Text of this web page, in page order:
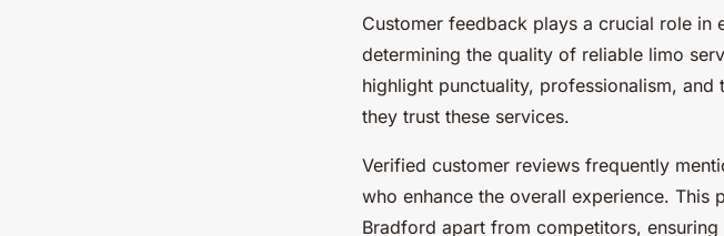
Customer feedback plays a crucial role in
determining the quality of reliable limo
highlight punctuality, professionalism,
they trust these services.
Verified customer reviews frequently
who enhance the overall experience. This
Bradford apart from competitors,